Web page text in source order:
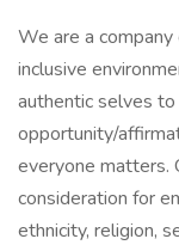
We are a
inclusive
authentic selves
opportunity/
everyone matters.
consideration for
ethnicity, religion,